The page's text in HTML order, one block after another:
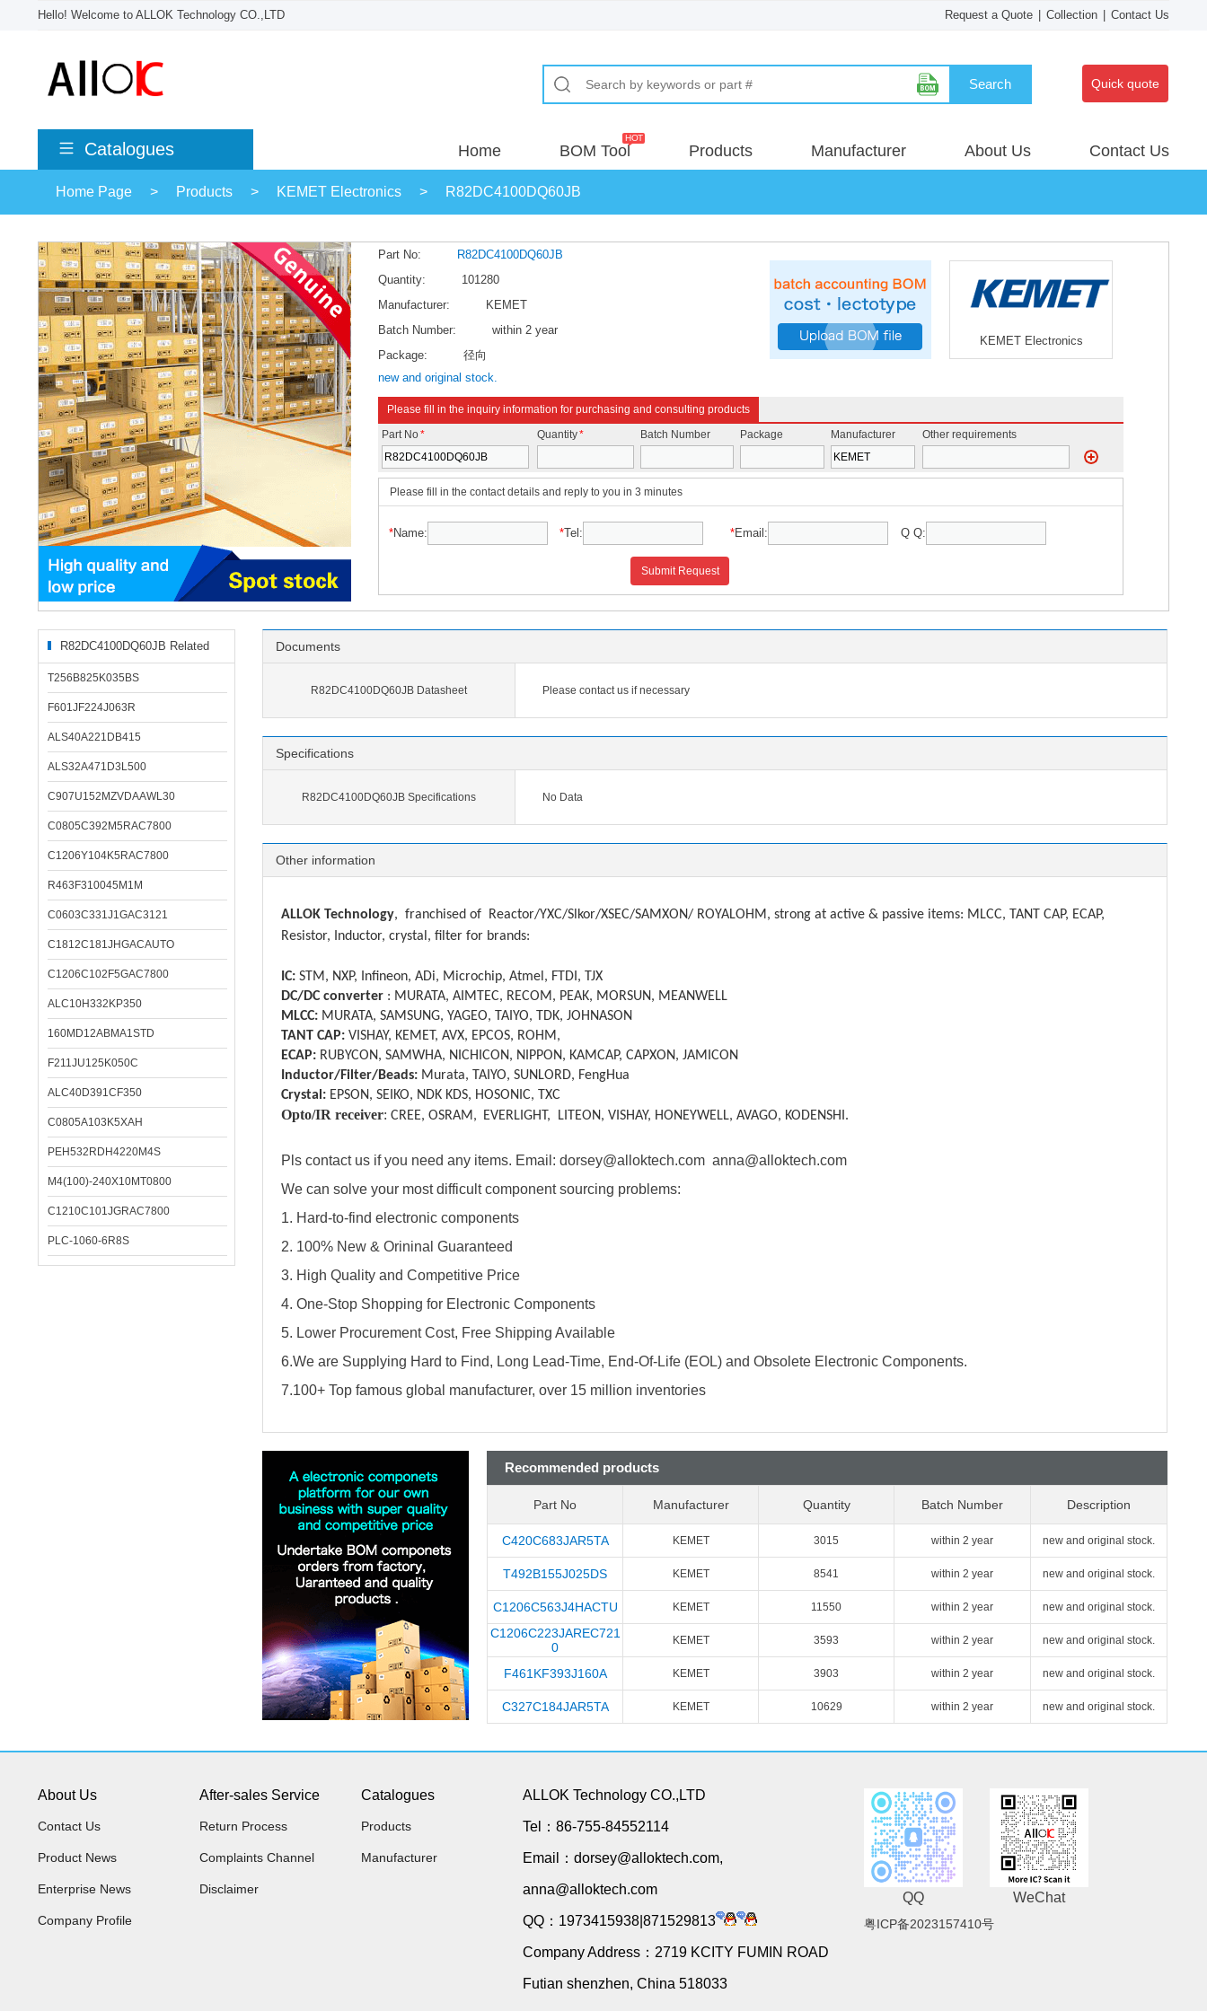
Hello! Welcome to ALLOK Technology CO.,LTD Request a Quote Collection Contact Us
Search Quick quote
Catalogues Home BOM Tool Products Manufacturer About Us Contact Us
Home Page > Products > KEMET Electronics > R82DC4100DQ60JB
Part No:
R82DC4100DQ60JB
Quantity:
101280
Manufacturer:
KEMET
Batch Number:
within 2 year
Package:
径向
new and original stock.
KEMET Electronics
Please fill in the inquiry information for purchasing and consulting products
Part No* Quantity* Batch Number Package Manufacturer Other requirements
Please fill in the contact details and reply to you in 3 minutes
*Name: *Tel: *Email: Q Q:
Submit Request
R82DC4100DQ60JB Related
Products
T256B825K035BS
F601JF224J063R
ALS40A221DB415
ALS32A471D3L500
C907U152MZVDAAWL30
C0805C392M5RAC7800
C1206Y104K5RAC7800
R463F310045M1M
C0603C331J1GAC3121
C1812C181JHGACAUTO
C1206C102F5GAC7800
ALC10H332KP350
160MD12ABMA1STD
F211JU125K050C
ALC40D391CF350
C0805A103K5XAH
PEH532RDH4220M4S
M4(100)-240X10MT0800
C1210C101JGRAC7800
PLC-1060-6R8S
Documents
R82DC4100DQ60JB Datasheet Please contact us if necessary
Specifications
R82DC4100DQ60JB Specifications No Data
Other information
ALLOK Technology, franchised of
Reactor/YXC/Slkor/XSEC/SAMXON/ ROYALOHM, strong at active & passive items: MLCC, TANT CAP, ECAP,
Resistor, Inductor, crystal, filter for brands:
IC: STM, NXP, Infineon, ADi, Microchip, Atmel, FTDI, TJX
DC/DC converter : MURATA, AIMTEC, RECOM, PEAK, MORSUN, MEANWELL
MLCC: MURATA, SAMSUNG, YAGEO, TAIYO, TDK, JOHNASON
TANT CAP: VISHAY, KEMET, AVX, EPCOS, ROHM,
ECAP: RUBYCON, SAMWHA, NICHICON, NIPPON, KAMCAP, CAPXON, JAMICON
Inductor/Filter/Beads: Murata, TAIYO, SUNLORD, FengHua
Crystal: EPSON, SEIKO, NDK KDS, HOSONIC, TXC
Opto/IR receiver: CREE, OSRAM, EVERLIGHT, LITEON, VISHAY, HONEYWELL, AVAGO, KODENSHI.
Pls contact us if you need any items. Email: dorsey@alloktech.com anna@alloktech.com
We can solve your most difficult component sourcing problems:
1. Hard-to-find electronic components
2. 100% New & Orininal Guaranteed
3. High Quality and Competitive Price
4. One-Stop Shopping for Electronic Components
5. Lower Procurement Cost, Free Shipping Available
6.We are Supplying Hard to Find, Long Lead-Time, End-Of-Life (EOL) and Obsolete Electronic Components.
7.100+ Top famous global manufacturer, over 15 million inventories
Recommended products
Part No Manufacturer Quantity Batch Number Description
C420C683JAR5TA KEMET 3015 within 2 year new and original stock.
T492B155J025DS KEMET 8541 within 2 year new and original stock.
C1206C563J4HACTU KEMET 11550 within 2 year new and original stock.
C1206C223JAREC721
0
KEMET 3593 within 2 year new and original stock.
F461KF393J160A KEMET 3903 within 2 year new and original stock.
C327C184JAR5TA KEMET 10629 within 2 year new and original stock.
About Us
Contact Us
Product News
Enterprise News
Company Profile
After-sales Service
Return Process
Complaints Channel
Disclaimer
Catalogues
Products
Manufacturer
ALLOK Technology CO.,LTD
Tel：86-755-84552114
Email：dorsey@alloktech.com,
anna@alloktech.com
QQ：1973415938|871529813
Company Address：2719 KCITY FUMIN ROAD
Futian shenzhen, China 518033
QQ WeChat
粤ICP备2023157410号